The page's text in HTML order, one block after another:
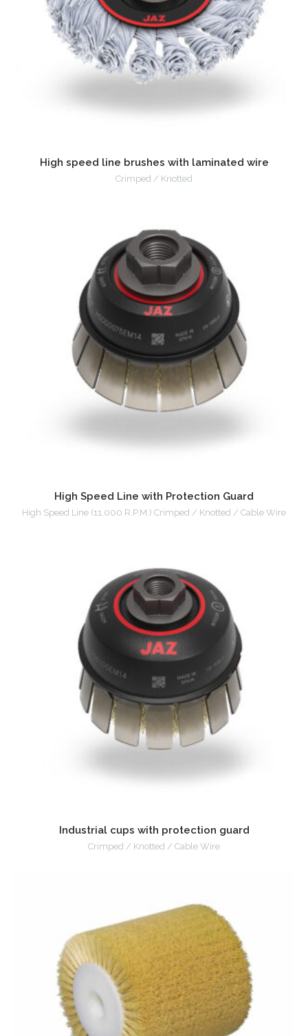
High speed line brushes with laminated wire
Crimped / Knotted
High Speed Line with Protection Guard
High Speed Line (11.000 R.P.M.) Crimped / Knotted / Cable Wire
Industrial cups with protection guard
Crimped / Knotted / Cable Wire